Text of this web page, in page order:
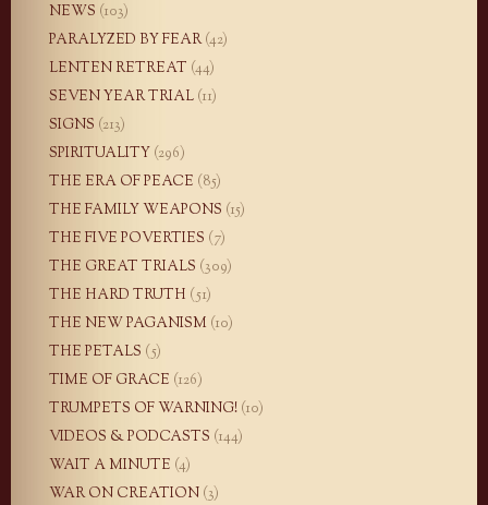
NEWS (103)
PARALYZED BY FEAR(42)
LENTEN RETREAT (44)
SEVEN YEAR TRIAL (11)
SIGNS (213)
SPIRITUALITY (296)
THE ERA OF PEACE (85)
THE FAMILY WEAPONS (15)
THE FIVE POVERTIES (7)
THE GREAT TRIALS (309)
THE HARD TRUTH (51)
THE NEW PAGANISM (10)
THE PETALS (5)
TIME OF GRACE (126)
TRUMPETS OF WARNING! (10)
VIDEOS & PODCASTS (144)
WAIT A MINUTE (4)
WAR ON CREATION (3)